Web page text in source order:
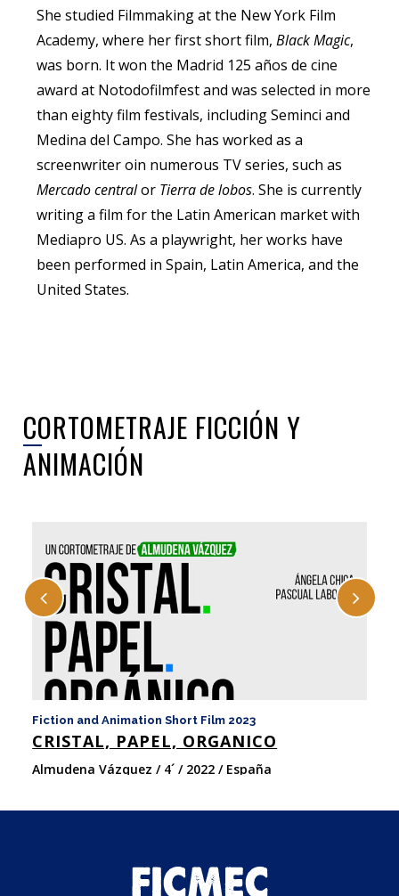
She studied Filmmaking at the New York Film
Academy, where her first short film,Black Magic,
was born. It won the Madrid 125 años de cine
award at Notodofilmfest and was selected in more
than eighty film festivals, including Seminci and
Medina del Campo. She has worked as a
screenwriter oin numerous TV series, such as
Mercado centralor Tierra de lobos. She is currently
writing a film for the Latin American market with
Mediapro US. As a playwright, her works have
been performed in Spain, Latin America, and the
United States.
CORTOMETRAJE FICCIÓN Y
ANIMACIÓN
Fiction and Animation Short Film 2023
CRISTAL, PAPEL, ORGANICO
Almudena Vázquez / 4´ / 2022 / España